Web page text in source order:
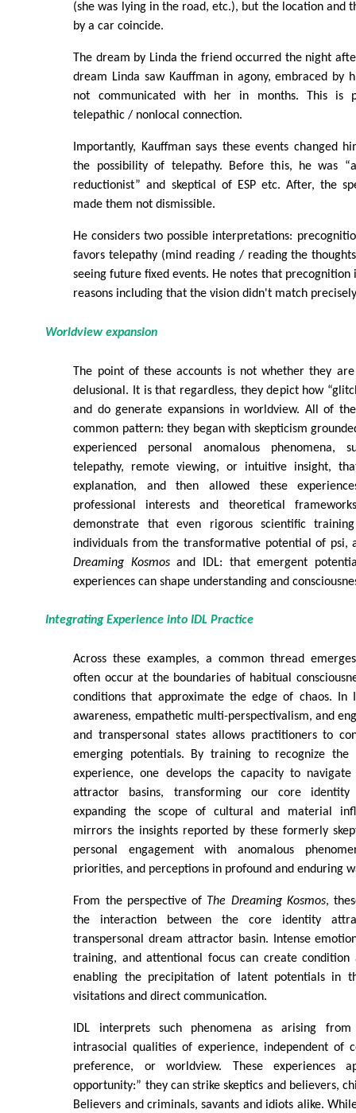
(she was lying in the road, etc.), but the location and
by a car coincide.
The dream by Linda the friend occurred the night
dream Linda saw Kauffman in agony, embraced by
not communicated with her in months. This is
telepathic / nonlocal connection.
Importantly, Kauffman says these events changed
the possibility of telepathy. Before this, he was
reductionist” and skeptical of ESP etc. After, the
made them not dismissible.
He considers two possible interpretations:
favors telepathy (mind reading / reading the
seeing future fixed events. He notes that
reasons including that the vision didn't match
Worldview expansion
The point of these accounts is not whether they
delusional. It is that regardless, they depict how
and do generate expansions in worldview. All of
common pattern: they began with skepticism
experienced personal anomalous phenomena,
telepathy, remote viewing, or intuitive insight,
explanation, and then allowed these
professional interests and theoretical
demonstrate that even rigorous scientific
individuals from the transformative potential of
Dreaming Kosmosand IDL: that emergent
experiences can shape understanding and
Integrating Experience into IDL Practice
Across these examples, a common thread
often occur at the boundaries of habitual
conditions that approximate the edge of chaos. In
awareness, empathetic multi-perspectivalism, and
and transpersonal states allows practitioners to
emerging potentials. By training to recognize the
experience, one develops the capacity to
attractor basins, transforming our core
expanding the scope of cultural and material
mirrors the insights reported by these formerly
personal engagement with anomalous
priorities, and perceptions in profound and enduring
From the perspective of The Dreaming Kosmos,
the interaction between the core identity
transpersonal dream attractor basin. Intense
training, and attentional focus can create condition
enabling the precipitation of latent potentials in
visitations and direct communication.
IDL interprets such phenomena as arising
intrasocial qualities of experience, independent of
preference, or worldview. These experiences
opportunity:” they can strike skeptics and believers,
Believers and criminals, savants and idiots alike.